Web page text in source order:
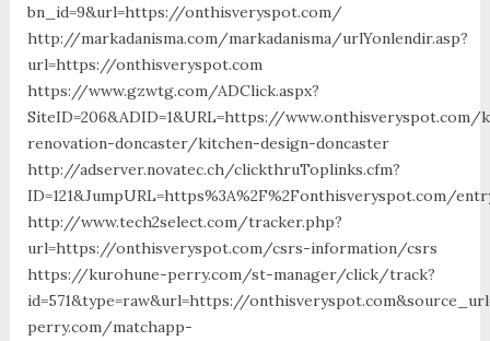
bn_id=9&url=https://onthisveryspot.com/
http://markadanisma.com/markadanisma/urlYonlendir.asp?
url=https://onthisveryspot.com
https://www.gzwtg.com/ADClick.aspx?
SiteID=206&ADID=1&URL=https://www.onthisveryspot.com/
renovation-doncaster/kitchen-design-doncaster
http://adserver.novatec.ch/clickthruToplinks.cfm?
ID=121&JumpURL=https%3A%2F%2Fonthisveryspot.com/
http://www.tech2select.com/tracker.php?
url=https://onthisveryspot.com/csrs-information/csrs
https://kurohune-perry.com/st-manager/click/track?
id=571&type=raw&url=https://
perry.com/matchapp-